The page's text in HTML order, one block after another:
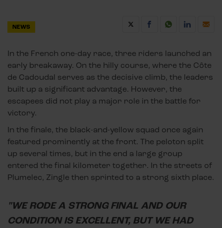
NEWS
In the French one-day race, three riders launched an
early breakaway. On the hilly course, where the Côte
de Cadoudal serves as the decisive climb, the leaders
built up a significant advantage. However, the
escapees did not play a major role in the battle for
victory.
In the finale, the black-and-yellow squad once again
featured prominently at the front. The peloton split
up several times, but in the end a large group
entered the final kilometer together. In the streets of
Plumelec, Zingle then sprinted to a strong sixth place.
"WE RODE A STRONG FINAL AND OUR
CONDITION IS EXCELLENT, BUT WE HAD